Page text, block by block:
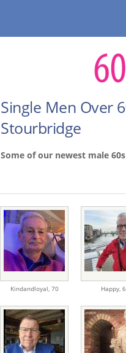
Single Men Over
Stourbridge
Some of our newest male
Kindandloyal, 70 Happy,